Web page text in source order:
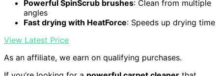
Powerful SpinScrub brushes: Clean from multiple
angles
Fast drying with HeatForce: Speeds up drying time
View Latest Price
As an affiliate, we earn on qualifying purchases.